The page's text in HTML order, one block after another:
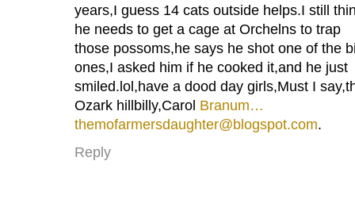
years,I guess 14 cats outside helps.I still
he needs to get a cage at Orchelns to trap
those possoms,he says he shot one of the
ones,I asked him if he cooked it,and he just
smiled.lol,have a dood day girls,Must I
Ozark hillbilly,Carol Branum…
themofarmersdaughter@blogspot.com.
Reply